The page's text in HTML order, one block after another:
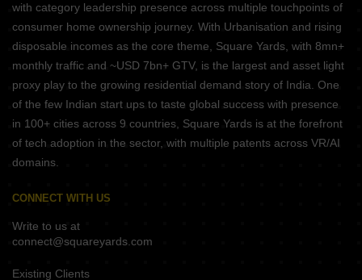
with category leadership presence across multiple touchpoints of
consumer home ownership journey. With Urbanisation and rising
disposable incomes as the core theme, Square Yards, with 8mn+
monthly traffic and ~USD 7bn+ GTV, is the largest and asset light
proxy play to the growing residential demand story of India. One
of the few Indian start ups to taste global success with presence
in 100+ cities across 9 countries, Square Yards is at the forefront
of tech adoption in the sector, with multiple patents across VR/AI
domains.
CONNECT WITH US
Write to us at
connect@squareyards.com
Existing Clients